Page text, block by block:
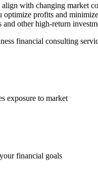
with changing market
optimize profits and
other high-return
financial consulting
exposure to market
financial goals